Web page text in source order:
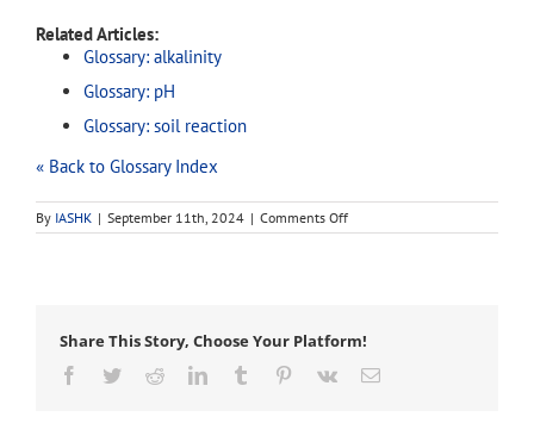
Related Articles:
Glossary: alkalinity
Glossary: pH
Glossary: soil reaction
« Back to Glossary Index
By IASHK | September 11th, 2024 | Comments Offon
acidity
Share This Story, Choose Your Platform!
Facebook
TwitterRedditLinkedInTumblr Pinterest
Vk Email